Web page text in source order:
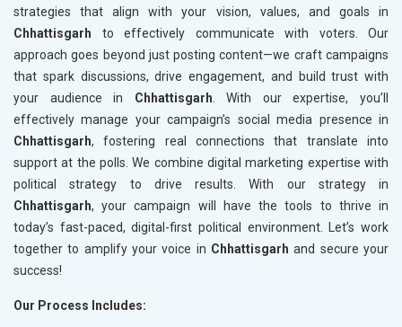
strategies that align with your vision, values, and goals in
Chhattisgarh to effectively communicate with voters. Our
approach goes beyond just posting content—we craft campaigns
that spark discussions, drive engagement, and build trust with
your audience in Chhattisgarh . With our expertise, you’ll
effectively manage your campaign’s social media presence in
Chhattisgarh, fostering real connections that translate into
support at the polls. We combine digital marketing expertise with
political strategy to drive results. With our strategy in
Chhattisgarh, your campaign will have the tools to thrive in
today’s fast-paced, digital-first political environment. Let’s work
together to amplify your voice in Chhattisgarh and secure your
success!
Our Process Includes: